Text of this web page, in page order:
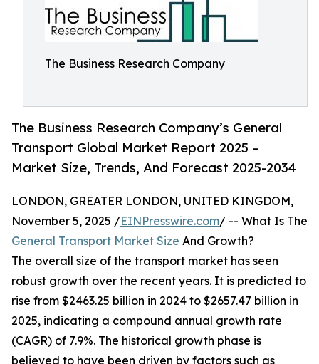
The Business Research Company
The Business Research Company’s General
Transport Global Market Report 2025 –
Market Size, Trends, And Forecast 2025-2034
LONDON, GREATER LONDON, UNITED KINGDOM,
November 5, 2025 /EINPresswire.com/ -- What Is The
General Transport Market Size And Growth?
The overall size of the transport market has seen
robust growth over the recent years. It is predicted to
rise from $2463.25 billion in 2024 to $2657.47 billion in
2025, indicating a compound annual growth rate
(CAGR) of 7.9%. The historical growth phase is
believed to have been driven by factors such as